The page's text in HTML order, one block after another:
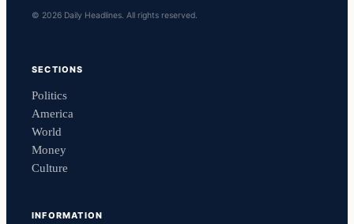
© 2026 Daily Headlines. All rights reserved.
SECTIONS
Politics
America
World
Money
Culture
INFORMATION